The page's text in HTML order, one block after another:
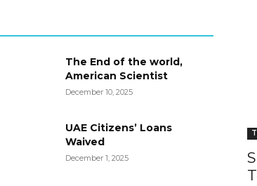
The End of the world,
American Scientist
December 10, 2025
UAE Citizens’ Loans
Waived
December 1, 2025